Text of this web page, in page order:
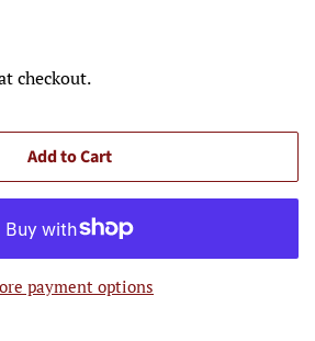
checkout.
Add to Cart
payment options